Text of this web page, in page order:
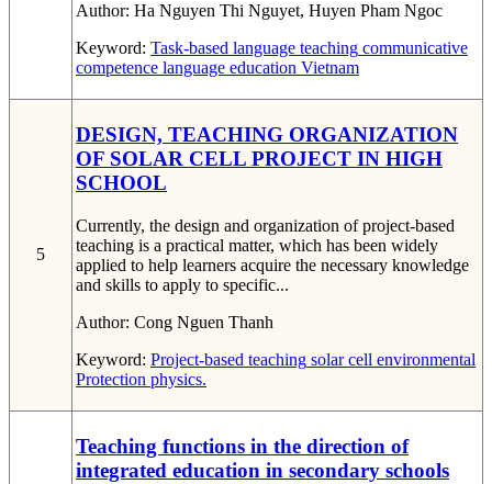
Author: Ha Nguyen Thi Nguyet, Huyen Pham Ngoc
Keyword: Task-based language teaching communicative
competence language education Vietnam
5
DESIGN, TEACHING ORGANIZATION
OF SOLAR CELL PROJECT IN HIGH
SCHOOL
Currently, the design and organization of project-based
teaching is a practical matter, which has been widely
applied to help learners acquire the necessary knowledge
and skills to apply to specific...
Author: Cong Nguen Thanh
Keyword: Project-based teaching solar cell environmental
Protection physics.
Teaching functions in the direction of
integrated education in secondary schools